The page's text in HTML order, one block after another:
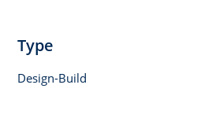
Type
Design-Build